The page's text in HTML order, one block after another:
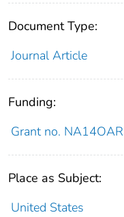
Document Type:
Journal Article
Funding:
Grant no.
Place as Subject:
United States